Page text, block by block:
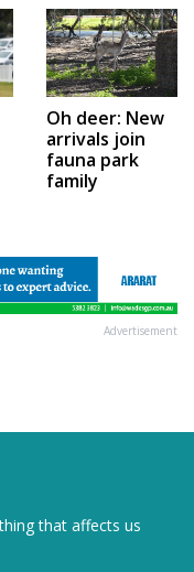
Oh deer: New
arrivals join
fauna park
family
Advertisement
that affects us